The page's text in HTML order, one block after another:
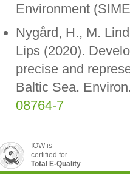
Environment
Nygård, H., M.
Lips (2020).
precise and
Baltic Sea.
08764-7
IOW is
certified for
Total E-Quality